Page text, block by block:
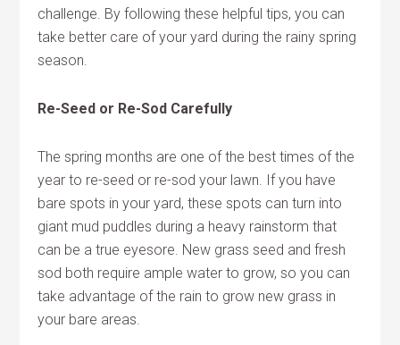
challenge. By following these helpful tips, you can
take better care of your yard during the rainy spring
season.
Re-Seed or Re-Sod Carefully
The spring months are one of the best times of the
year to re-seed or re-sod your lawn. If you have
bare spots in your yard, these spots can turn into
giant mud puddles during a heavy rainstorm that
can be a true eyesore. New grass seed and fresh
sod both require ample water to grow, so you can
take advantage of the rain to grow new grass in
your bare areas.